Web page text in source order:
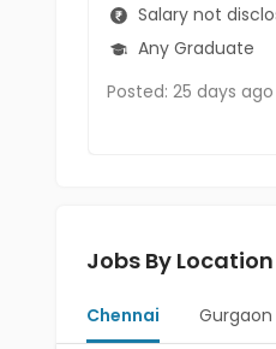
Salary not
Any Graduate
Posted: 25 days ago
Jobs By Location
Chennai Gurgaon